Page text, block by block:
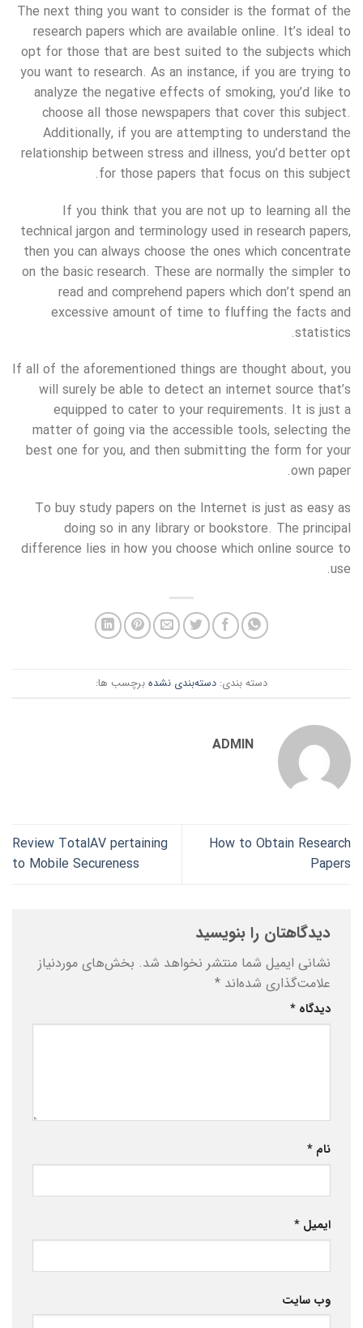
The next thing you want to consider is the format of the
research papers which are available online. It’s ideal to
opt for those that are best suited to the subjects which
you want to research. As an instance, if you are trying to
analyze the negative effects of smoking, you’d like to
choose all those newspapers that cover this subject.
Additionally, if you are attempting to understand the
relationship between stress and illness, you’d better opt
for those papers that focus on this subject.
If you think that you are not up to learning all the
technical jargon and terminology used in research papers,
then you can always choose the ones which concentrate
on the basic research. These are normally the simpler to
read and comprehend papers which don’t spend an
excessive amount of time to fluffing the facts and
statistics.
If all of the aforementioned things are thought about, you
will surely be able to detect an internet source that’s
equipped to cater to your requirements. It is just a
matter of going via the accessible tools, selecting the
best one for you, and then submitting the form for your
own paper.
To buy study papers on the Internet is just as easy as
doing so in any library or bookstore. The principal
difference lies in how you choose which online source to
use.
دسته بندی: دسته‌بندی نشده برچسب ها:
ADMIN
How to Obtain Research
Papers
Review TotalAV pertaining
to Mobile Secureness
دیدگاهتان را بنویسید
نشانی ایمیل شما منتشر نخواهد شد. بخش‌های موردنیاز
علامت‌گذاری شده‌اند *
دیدگاه *
نام *
ایمیل *
وب‌ سایت